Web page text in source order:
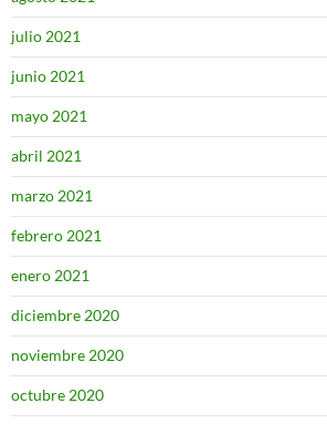
julio 2021
junio 2021
mayo 2021
abril 2021
marzo 2021
febrero 2021
enero 2021
diciembre 2020
noviembre 2020
octubre 2020